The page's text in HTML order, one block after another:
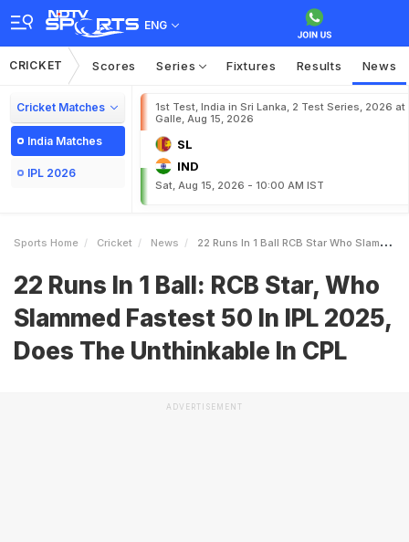
ENG
CRICKET Scores Series Fixtures Results News
Cricket Matches
India Matches
IPL 2026
1st Test, India in Sri Lanka, 2 Test Series, 2026 at
Galle, Aug 15, 2026
SL
IND
Sat, Aug 15, 2026 - 10:00 AM IST
Sports Home Cricket News 22 Runs In 1 Ball RCB Star Who Slammed Fastest 50 In IPL 2025 Does The Unthinkable In CPL
22 Runs In 1 Ball: RCB Star, Who
Slammed Fastest 50 In IPL 2025,
Does The Unthinkable In CPL
ADVERTISEMENT